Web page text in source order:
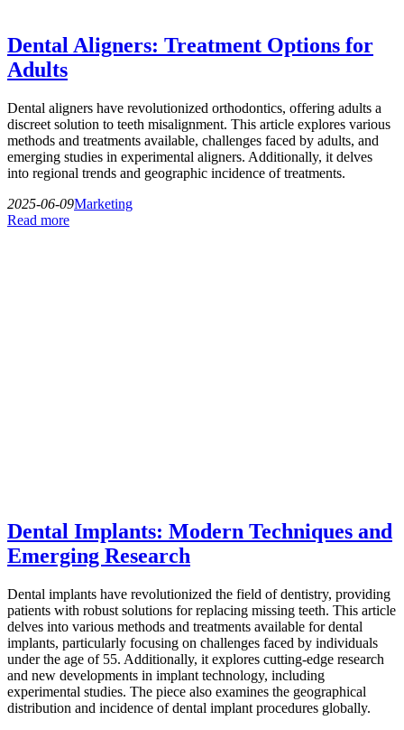
Dental Aligners: Treatment Options for
Adults
Dental aligners have revolutionized orthodontics, offering adults a
discreet solution to teeth misalignment. This article explores various
methods and treatments available, challenges faced by adults, and
emerging studies in experimental aligners. Additionally, it delves
into regional trends and geographic incidence of treatments.
2025-06-09Marketing
Read more
Dental Implants: Modern Techniques and
Emerging Research
Dental implants have revolutionized the field of dentistry, providing
patients with robust solutions for replacing missing teeth. This article
delves into various methods and treatments available for dental
implants, particularly focusing on challenges faced by individuals
under the age of 55. Additionally, it explores cutting-edge research
and new developments in implant technology, including
experimental studies. The piece also examines the geographical
distribution and incidence of dental implant procedures globally.